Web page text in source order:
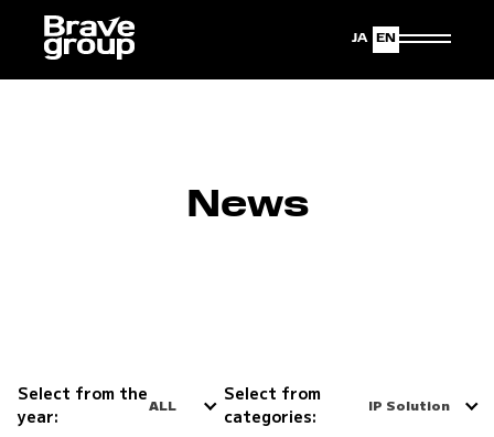
English
Japanese
News
Select from the
year:
ALL
Select from
categories:
IP Solution